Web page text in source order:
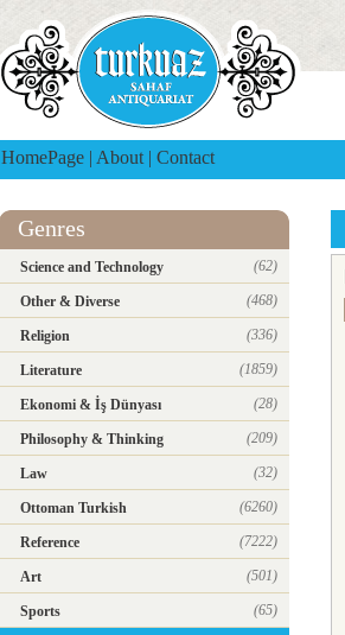
HomePage | About | Contact
Genres
Science and Technology (62)
Other & Diverse (468)
Religion (336)
Literature (1859)
Ekonomi & İş Dünyası (28)
Philosophy & Thinking (209)
Law (32)
Ottoman Turkish (6260)
Reference (7222)
Art (501)
Sports (65)